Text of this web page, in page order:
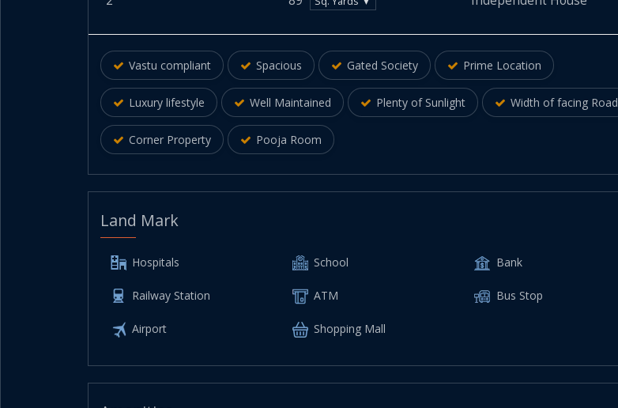
Vastu compliant Spacious Gated Society Prime Location
Luxury lifestyle Well Maintained Plenty of Sunlight Width of facing Road
Corner Property Pooja Room
Land Mark
Hospitals School Bank
Railway Station ATM Bus Stop
Airport Shopping Mall